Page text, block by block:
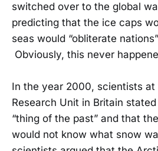
switched over to the global
predicting that the ice caps
seas would “obliterate
Obviously, this never
In the year 2000, scientists at
Research Unit in Britain
“thing of the past” and that
would not know what snow